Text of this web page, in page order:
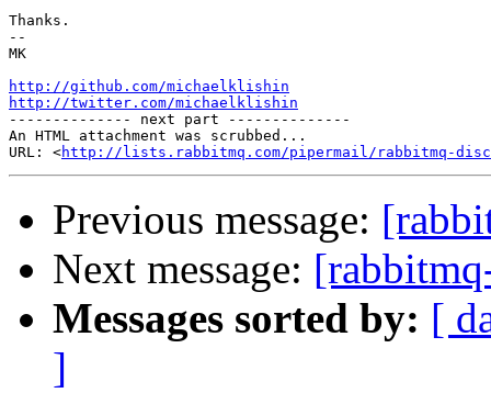
Thanks.
--
MK
http://github.com/michaelklishin
http://twitter.com/michaelklishin
-------------- next part --------------
An HTML attachment was scrubbed...
URL: <http://lists.rabbitmq.com/pipermail/rabbitmq-
Previous message:
Next message:
Messages sorted by: [
]